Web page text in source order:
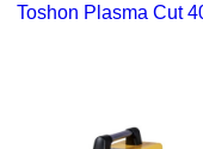
Toshon Plasma Cut